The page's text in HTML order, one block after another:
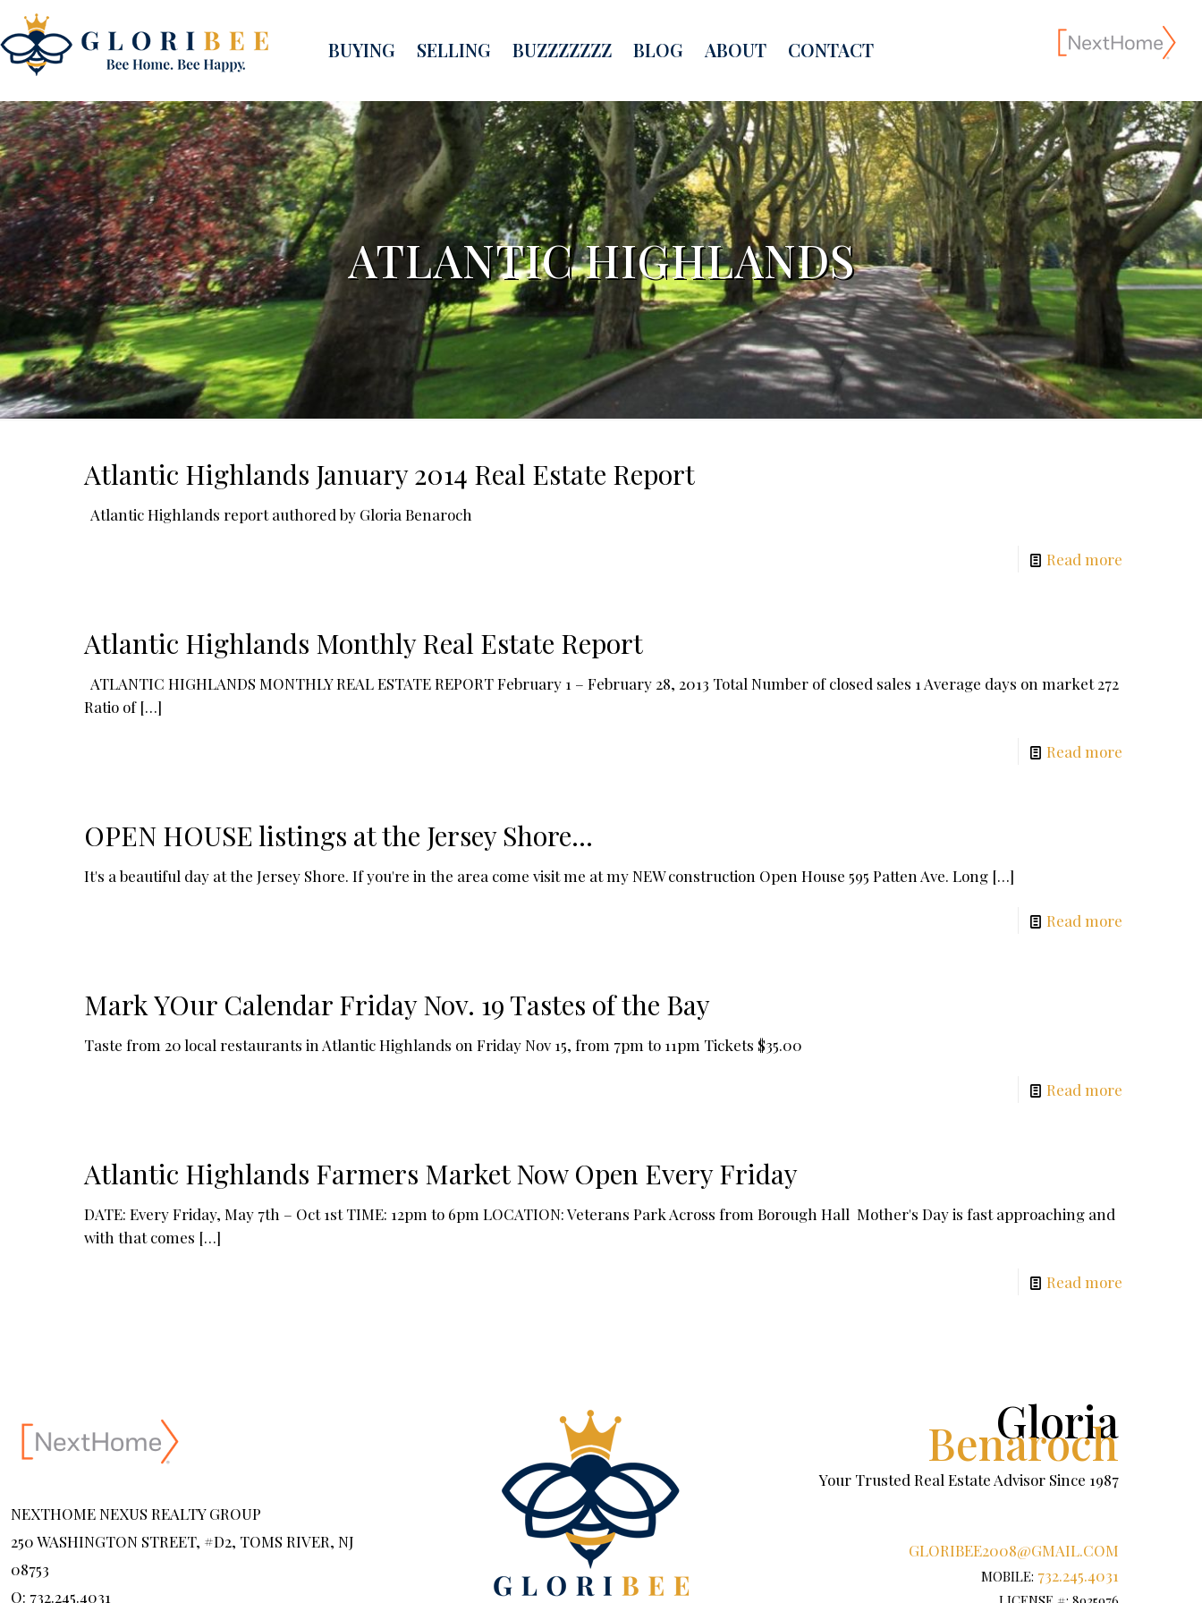
BUYING SELLING BUZZZZZZZ BLOG ABOUT CONTACT
ATLANTIC HIGHLANDS
Atlantic Highlands January 2014 Real Estate Report
Atlantic Highlands report authored by Gloria Benaroch
Read more
Atlantic Highlands Monthly Real Estate Report
ATLANTIC HIGHLANDS MONTHLY REAL ESTATE REPORT February 1 – February 28, 2013 Total Number of closed sales 1 Average days on market 272
Ratio of[…]
Read more
OPEN HOUSE listings at the Jersey Shore…
It's a beautiful day at the Jersey Shore. If you're in the area come visit me at my NEW construction Open House 595 Patten Ave. Long […]
Read more
Mark YOur Calendar Friday Nov. 19 Tastes of the Bay
Taste from 20 local restaurants in Atlantic Highlands on Friday Nov 15, from 7pm to 11pm Tickets $35.00
Read more
Atlantic Highlands Farmers Market Now Open Every Friday
DATE: Every Friday, May 7th – Oct 1st TIME: 12pm to 6pm LOCATION: Veterans Park Across from Borough Hall Mother's Day is fast approaching and
with that comes […]
Read more
NEXTHOME NEXUS REALTY GROUP
250 WASHINGTON STREET, #D2, TOMS RIVER, NJ
08753
O: 732.245.4031
Gloria
Benaroch
Your Trusted Real Estate Advisor Since 1987
GLORIBEE2008@GMAIL.COM
MOBILE: 732.245.4031